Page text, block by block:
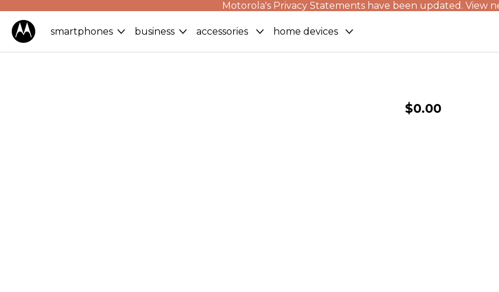
Motorola's Privacy Statements have been updated. View
smartphones business accessories home devices
$0.00